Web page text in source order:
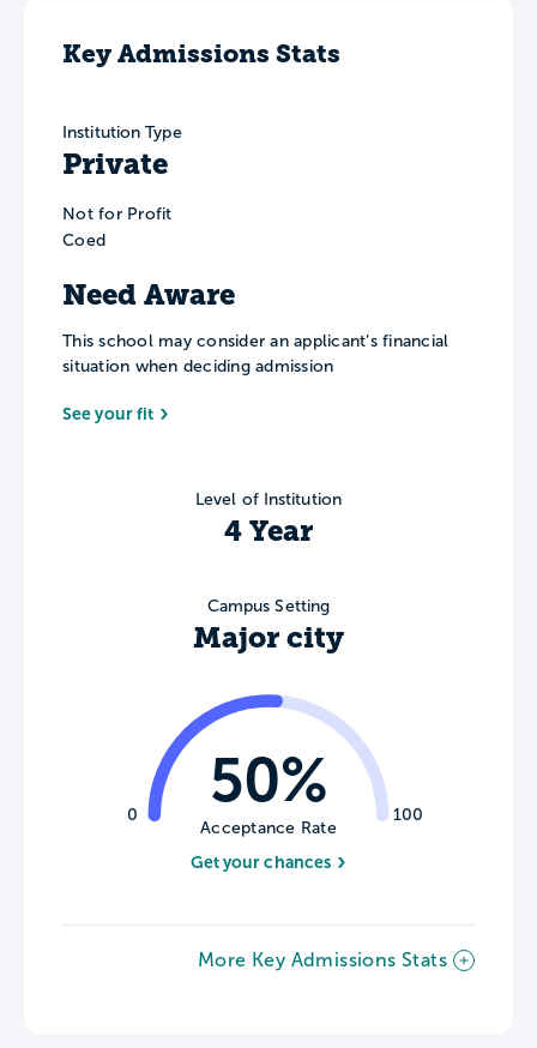
Key Admissions Stats
Institution Type
Private
Not for Profit
Coed
Need Aware
This school may consider an applicant’s financial
situation when deciding admission
See your fit
Level of Institution
4 Year
Campus Setting
Major city
0 100
50%
Acceptance Rate
Get your chances
More Key Admissions Stats